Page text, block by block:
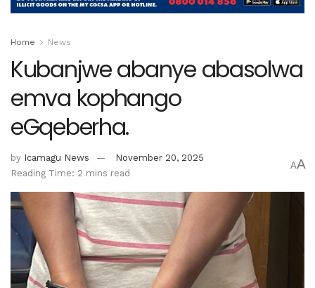
Home News
Kubanjwe abanye abasolwa
emva kophango
eGqeberha.
by Icamagu News
November 20, 2025
Reading Time: 2 mins read
AA